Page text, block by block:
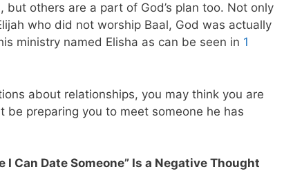
others are a part of God’s plan too. Not only
who did not worship Baal, God was actually
ministry named Elisha as can be seen in 1
about relationships, you may think you are
be preparing you to meet someone he has
I Can Date Someone” Is a Negative Thought